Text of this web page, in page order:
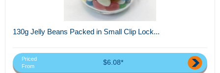
130g Jelly Beans Packed in Small Clip Lock...
Priced
From
$6.08*